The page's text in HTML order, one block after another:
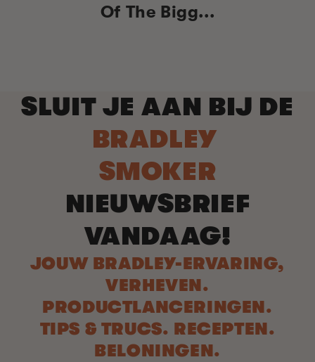
Of The Bigg...
SLUIT JE AAN BIJ DE
BRADLEY
SMOKER
NIEUWSBRIEF
VANDAAG!
JOUW BRADLEY-ERVARING,
VERHEVEN.
PRODUCTLANCERINGEN.
TIPS & TRUCS. RECEPTEN.
BELONINGEN.